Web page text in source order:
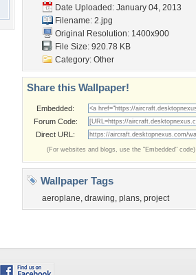
Date Uploaded: January 04, 2013
Filename: 2.jpg
Original Resolution: 1400x900
File Size: 920.78 KB
Category: Other
Share this Wallpaper!
Embedded:
Forum Code:
Direct URL:
(For websites and blogs, use the "Embedded" code)
Wallpaper Tags
aeroplane, drawing, plans, project